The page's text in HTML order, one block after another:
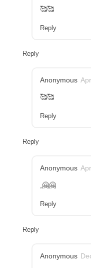
🥰🥰
Reply
Reply
Anonymous
🥰🥰
Reply
Reply
Anonymous
,🤗🤗
Reply
Reply
Anonymous